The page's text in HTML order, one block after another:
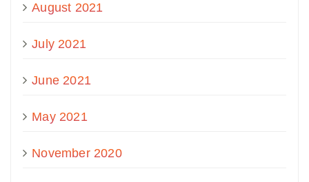
August 2021
July 2021
June 2021
May 2021
November 2020